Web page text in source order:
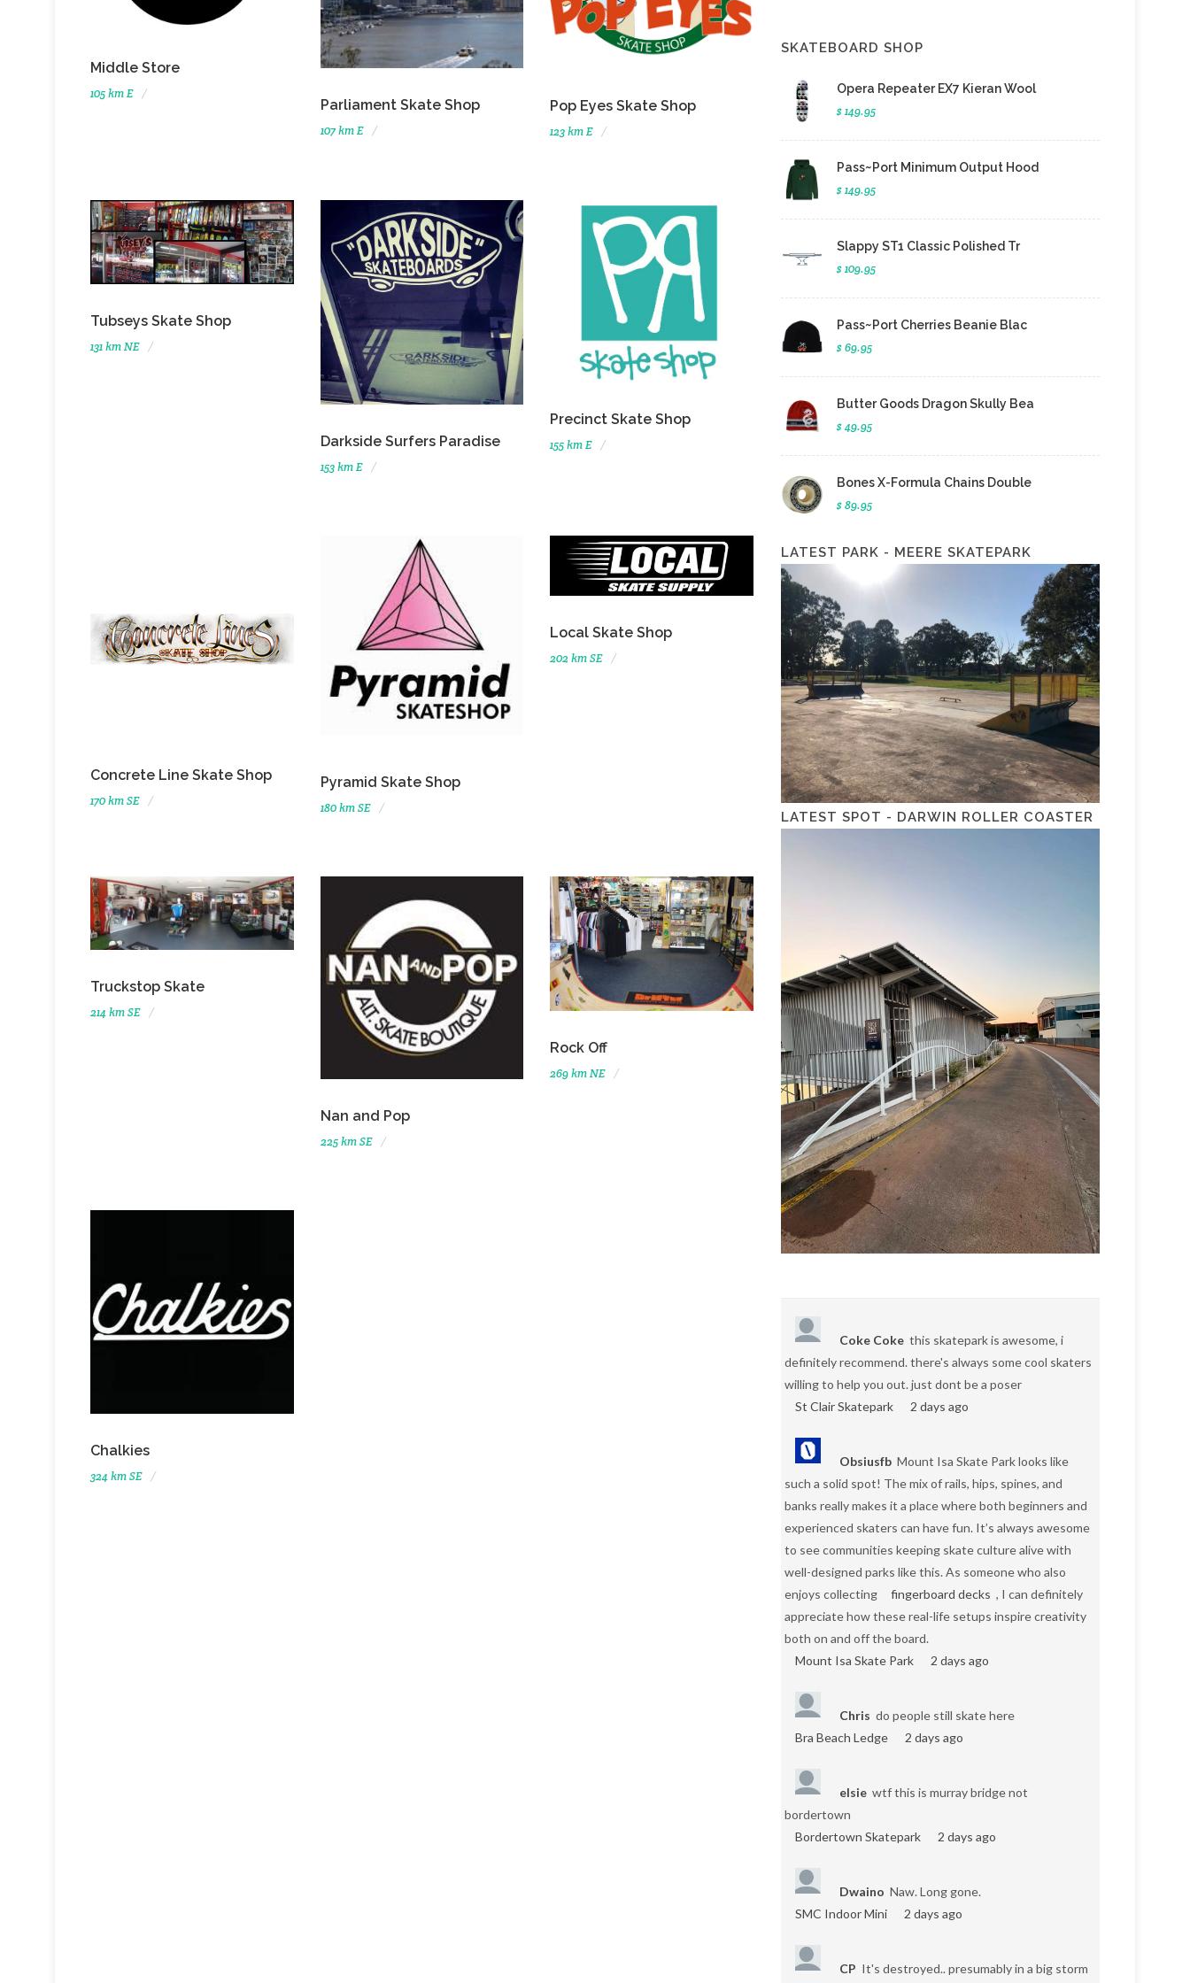
Middle Store
105 km E
Parliament Skate Shop
107 km E
Pop Eyes Skate Shop
123 km E
Tubseys Skate Shop
131 km NE
Darkside Surfers Paradise
153 km E
Precinct Skate Shop
155 km E
Concrete Line Skate Shop
170 km SE
Pyramid Skate Shop
180 km SE
Local Skate Shop
202 km SE
Truckstop Skate
214 km SE
Nan and Pop
225 km SE
Rock Off
269 km NE
Chalkies
324 km SE
SKATEBOARD SHOP
Opera Repeater EX7 Kieran Wool
$ 149.95
Pass~Port Minimum Output Hood
$ 149.95
Slappy ST1 Classic Polished Tr
$ 109.95
Pass~Port Cherries Beanie Blac
$ 69.95
Butter Goods Dragon Skully Bea
$ 49.95
Bones X-Formula Chains Double
$ 89.95
LATEST PARK - MEERE SKATEPARK
LATEST SPOT - DARWIN ROLLER COASTER
Coke Coke this skatepark is awesome, i
definitely recommend. there's always some cool skaters
willing to help you out. just dont be a poser
St Clair Skatepark
2 days ago
Obsiusfb Mount Isa Skate Park looks like
such a solid spot! The mix of rails, hips, spines, and
banks really makes it a place where both beginners and
experienced skaters can have fun. It’s always awesome
to see communities keeping skate culture alive with
well-designed parks like this. As someone who also
enjoys collecting
fingerboard decks , I can definitely
appreciate how these real-life setups inspire creativity
both on and off the board.
Mount Isa Skate Park
2 days ago
Chris do people still skate here
Bra Beach Ledge
2 days ago
elsie wtf this is murray bridge not
bordertown
Bordertown Skatepark
2 days ago
Dwaino Naw. Long gone.
SMC Indoor Mini
2 days ago
CP It's destroyed.. presumably in a big storm